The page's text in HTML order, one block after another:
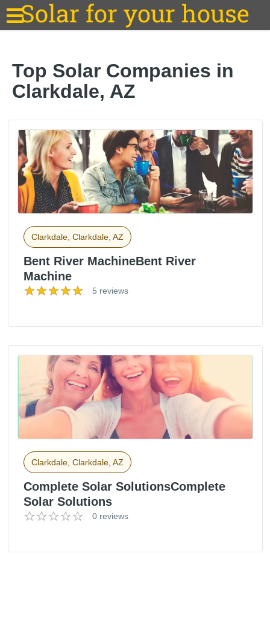
Solar for your house
Top Solar Companies in
Clarkdale, AZ
Clarkdale, Clarkdale, AZ
Bent River MachineBent River
Machine
5 reviews
Clarkdale, Clarkdale, AZ
Complete Solar SolutionsComplete
Solar Solutions
0 reviews